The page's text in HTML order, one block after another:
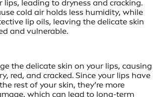
lips, leading to dryness and cracking.
cold air holds less humidity, while
lip oils, leaving the delicate skin
and vulnerable.
the delicate skin on your lips, causing
red, and cracked. Since your lips have
rest of your skin, they’re more
which can lead to long-term